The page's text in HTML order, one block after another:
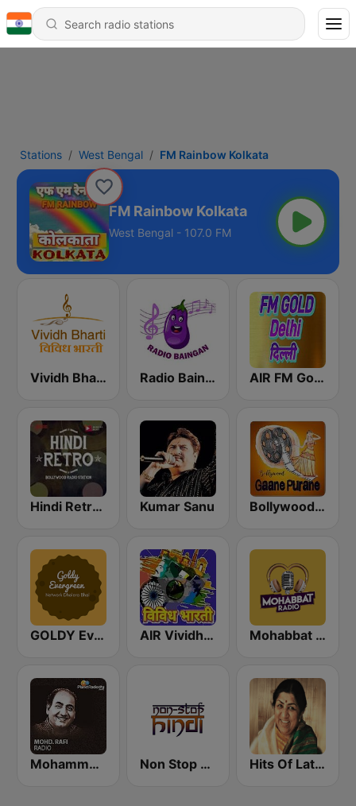
Stations West Bengal FM Rainbow Kolkata
FM Rainbow Kolkata
West Bengal - 107.0 FM
Vividh Bharti (विविध भारती) Radio Baingan AIR FM Gold Dehli
Hindi Retro Hits Radio Kumar Sanu Bollywood Gaane Purane
GOLDY Evergreen AIR Vividh Bharati Mohabbat Radio
Mohammed Rafi Radio Non Stop Hindi Hits Of Lata Mangeshkar